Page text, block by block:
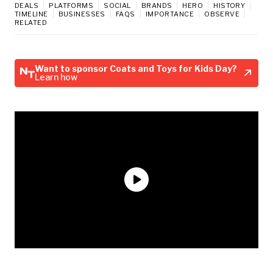
DEALS PLATFORMS SOCIAL BRANDS HERO
HISTORY
TIMELINE
BUSINESSES FAQS IMPORTANCE
OBSERVE
RELATED
Want to sponsor Coats and Toys for Kids Day?
Learn how